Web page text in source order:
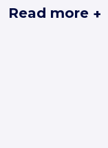
Read more +